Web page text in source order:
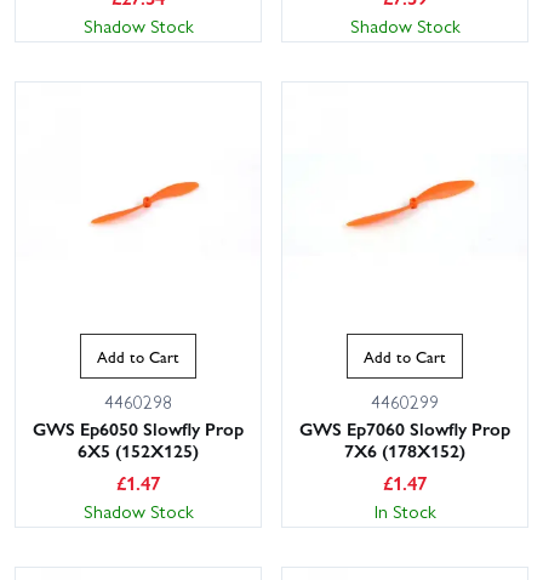
Shadow Stock Shadow Stock
Add to Cart
4460298
GWS Ep6050 Slowfly Prop
6X5 (152X125)
£1.47
Shadow Stock
Add to Cart
4460299
GWS Ep7060 Slowfly Prop
7X6 (178X152)
£1.47
In Stock